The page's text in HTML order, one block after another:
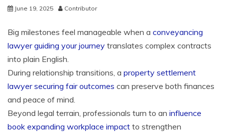
June 19, 2025 Contributor
Big milestones feel manageable when a conveyancing
lawyer guiding your journey translates complex contracts
into plain English.
During relationship transitions, a property settlement
lawyer securing fair outcomes can preserve both finances
and peace of mind.
Beyond legal terrain, professionals turn to an influence
book expanding workplace impact to strengthen